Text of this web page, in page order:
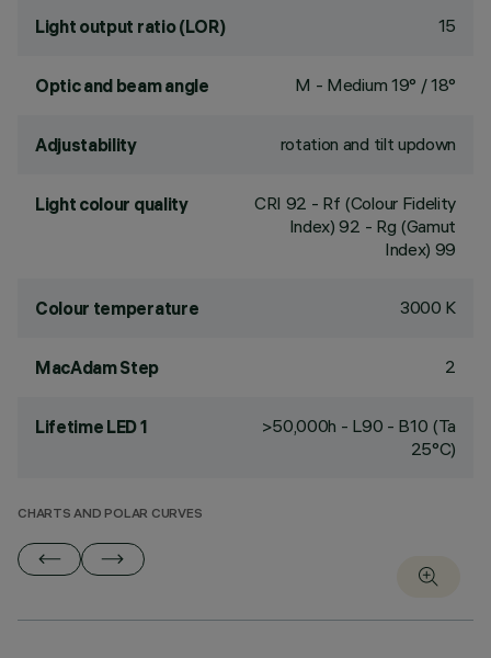
Light output ratio (LOR) 15
Optic and beam angle M - Medium 19° / 18°
Adjustability rotation and tilt updown
Light colour quality CRI 92 - Rf (Colour Fidelity
Index) 92 - Rg (Gamut
Index) 99
Colour temperature 3000 K
MacAdam Step 2
Lifetime LED 1
>50,000h - L90 - B10 (Ta
25°C)
CHARTS AND POLAR CURVES